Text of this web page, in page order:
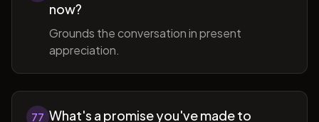
now?
Grounds the conversation in present
appreciation.
77 What's a promise you've made to